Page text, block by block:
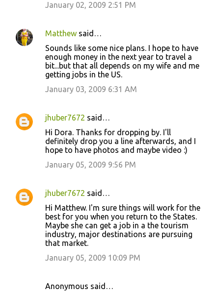
January 02, 2009 2:51 PM
Matthew said…
Sounds like some nice plans. I hope to have
enough money in the next year to travel a
bit...but that all depends on my wife and me
getting jobs in the US.
January 03, 2009 6:31 AM
jhuber7672 said…
Hi Dora. Thanks for dropping by. I'll
definitely drop you a line afterwards, and I
hope to have photos and maybe video :)
January 05, 2009 9:56 PM
jhuber7672 said…
Hi Matthew. I'm sure things will work for the
best for you when you return to the States.
Maybe she can get a job in a the tourism
industry, major destinations are pursuing
that market.
January 05, 2009 10:09 PM
Anonymous said…